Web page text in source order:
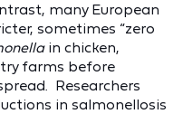
many European
sometimes “zero
in chicken,
farms before
Researchers
in salmonellosis